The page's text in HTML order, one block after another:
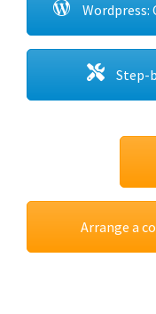
Wordpress:
Step-
Arrange a